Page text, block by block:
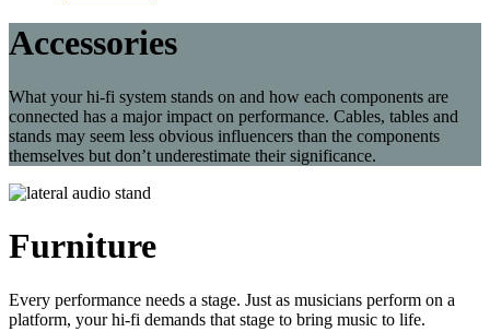
Accessories
What your hi-fi system stands on and how each components are
connected has a major impact on performance. Cables, tables and
stands may seem less obvious influencers than the components
themselves but don’t underestimate their significance.
Furniture
Every performance needs a stage. Just as musicians perform on a
platform, your hi-fi demands that stage to bring music to life.